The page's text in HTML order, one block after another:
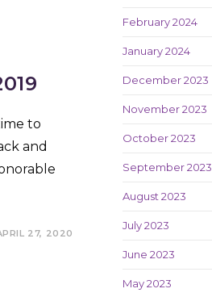
to
and
27, 2020
February 2024
January 2024
December 2023
November 2023
October 2023
September 2023
August 2023
July 2023
June 2023
May 2023